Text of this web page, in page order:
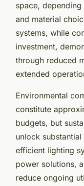
space,
and material
systems, while
investment,
through reduced
extended
Environmental
constitute
budgets, but
unlock
efficient lighting
power solutions,
reduce ongoing